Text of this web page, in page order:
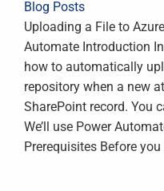
Blog Posts
Uploading a File to
Automate Introduction
how to automatically
repository when a new
SharePoint record. You
We’ll use Power
Prerequisites Before you